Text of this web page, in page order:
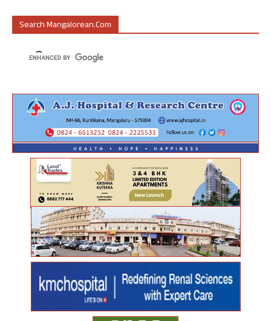
Search Mangalorean.com